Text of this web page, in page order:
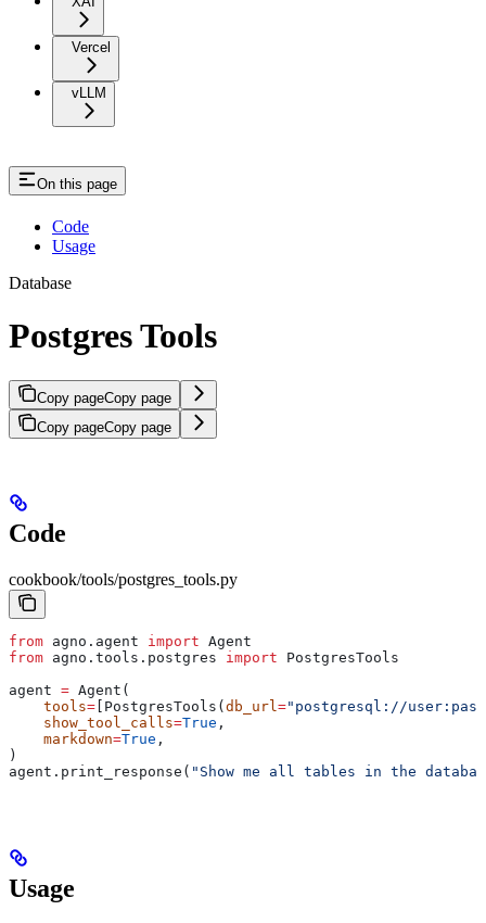
Vercel
vLLM
On this page
Code
Usage
Database
Postgres Tools
Copy pageCopy page
Copy pageCopy page
Code
cookbook/tools/postgres_tools.py
from agno.agent import Agent
from agno.tools.postgres import PostgresTools
agent = Agent(
    tools
= [PostgresTools(db_url ="postgresql://
    show_tool_calls
=True ,
    markdown
=True ,
)
agent.print_response( "Show me all tables in the
Usage